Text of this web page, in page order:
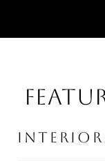
INTERIOR